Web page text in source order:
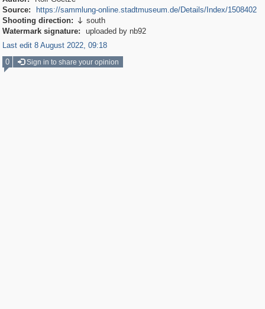
Source:
https://sammlung-online.stadtmuseum.de/Details/Index/1508402
Shooting direction:  south
Watermark signature:
uploaded by nb92
Last edit 8 August 2022, 09:18
0
Sign in to share your opinion